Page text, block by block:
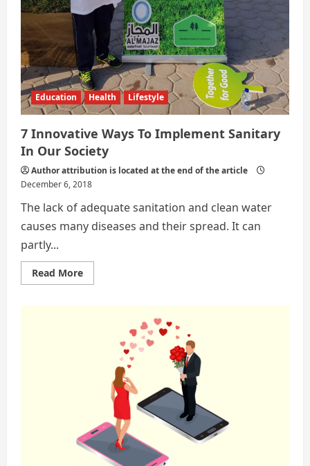
Education Health Lifestyle
7 Innovative Ways To Implement Sanitary
In Our Society
Author attribution is located at the end of the article
December 6, 2018
The lack of adequate sanitation and clean water
causes many diseases and their spread. It can
partly...
Read MoreRead
more
Implement
Sanitary
Society